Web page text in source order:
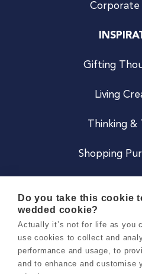
Corporate
Gifting
Living
Thinking &
Shopping
Do you take this cookie
wedded cookie?
Actually it’s not for life as you
use cookies to collect and
performance and usage, to
and to enhance and customise